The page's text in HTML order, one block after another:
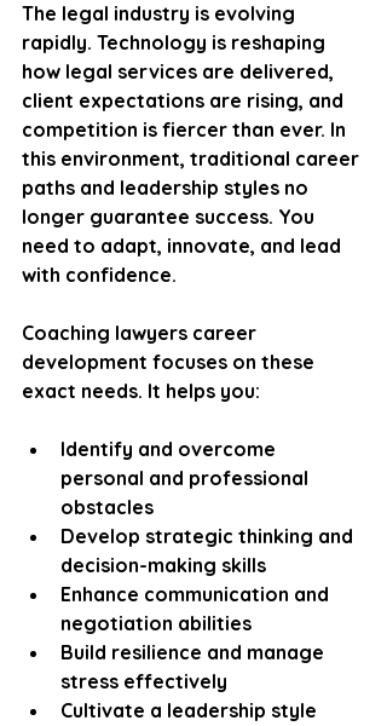
The legal industry is evolving
rapidly. Technology is reshaping
how legal services are delivered,
client expectations are rising, and
competition is fiercer than ever. In
this environment, traditional career
paths and leadership styles no
longer guarantee success. You
need to adapt, innovate, and lead
with confidence.
Coaching lawyers career
development focuses on these
exact needs. It helps you:
Identify and overcome
personal and professional
obstacles
Develop strategic thinking and
decision-making skills
Enhance communication and
negotiation abilities
Build resilience and manage
stress effectively
Cultivate a leadership style